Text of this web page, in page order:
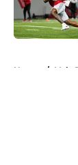
Home / Vols